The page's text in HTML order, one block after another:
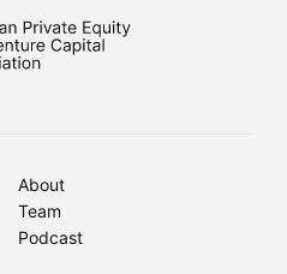
About
Team
Podcast